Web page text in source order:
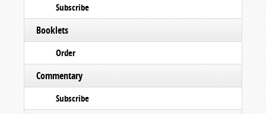
Subscribe
Booklets
Order
Commentary
Subscribe